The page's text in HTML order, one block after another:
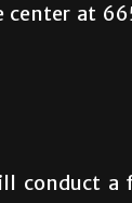
center at
conduct